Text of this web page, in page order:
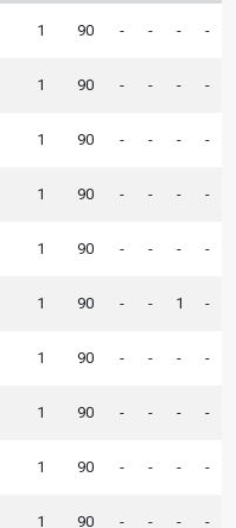
1 90 - - - -
1 90 - - - -
1 90 - - - -
1 90 - - - -
1 90 - - - -
1 90 - - 1 -
1 90 - - - -
1 90 - - - -
1 90 - - - -
1 90 - - - -